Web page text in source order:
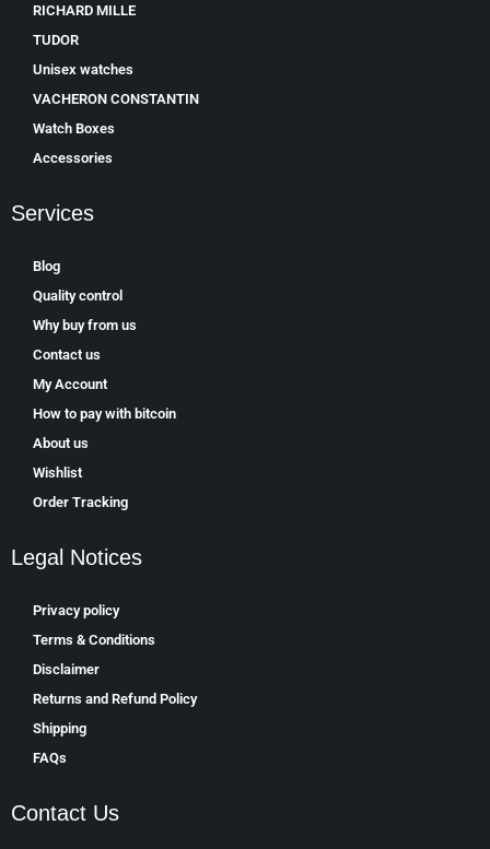
RICHARD MILLE
TUDOR
Unisex watches
VACHERON CONSTANTIN
Watch Boxes
Accessories
Services
Blog
Quality control
Why buy from us
Contact us
My Account
How to pay with bitcoin
About us
Wishlist
Order Tracking
Legal Notices
Privacy policy
Terms & Conditions
Disclaimer
Returns and Refund Policy
Shipping
FAQs
Contact Us